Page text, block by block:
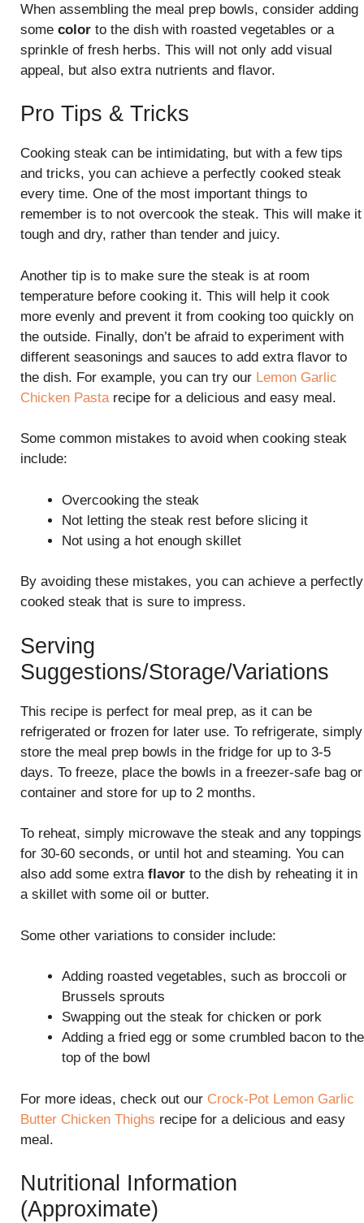
When assembling the meal prep bowls, consider adding
some color to the dish with roasted vegetables or a
sprinkle of fresh herbs. This will not only add visual
appeal, but also extra nutrients and flavor.
Pro Tips & Tricks
Cooking steak can be intimidating, but with a few tips
and tricks, you can achieve a perfectly cooked steak
every time. One of the most important things to
remember is to not overcook the steak. This will make it
tough and dry, rather than tender and juicy.
Another tip is to make sure the steak is at room
temperature before cooking it. This will help it cook
more evenly and prevent it from cooking too quickly on
the outside. Finally, don’t be afraid to experiment with
different seasonings and sauces to add extra flavor to
the dish. For example, you can try our Lemon Garlic
Chicken Pasta recipe for a delicious and easy meal.
Some common mistakes to avoid when cooking steak
include:
Overcooking the steak
Not letting the steak rest before slicing it
Not using a hot enough skillet
By avoiding these mistakes, you can achieve a perfectly
cooked steak that is sure to impress.
Serving
Suggestions/Storage/Variations
This recipe is perfect for meal prep, as it can be
refrigerated or frozen for later use. To refrigerate, simply
store the meal prep bowls in the fridge for up to 3-5
days. To freeze, place the bowls in a freezer-safe bag or
container and store for up to 2 months.
To reheat, simply microwave the steak and any toppings
for 30-60 seconds, or until hot and steaming. You can
also add some extra flavor to the dish by reheating it in
a skillet with some oil or butter.
Some other variations to consider include:
Adding roasted vegetables, such as broccoli or
Brussels sprouts
Swapping out the steak for chicken or pork
Adding a fried egg or some crumbled bacon to the
top of the bowl
For more ideas, check out our Crock-Pot Lemon Garlic
Butter Chicken Thighs recipe for a delicious and easy
meal.
Nutritional Information
(Approximate)